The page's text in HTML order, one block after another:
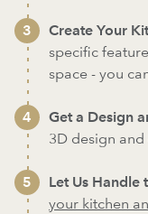
Create Your
specific
space - you
Get a Design
3D design
Let Us Handle
your kitchen